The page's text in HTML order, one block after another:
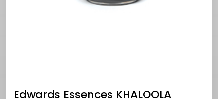
Edwards Essences KHALOOLA